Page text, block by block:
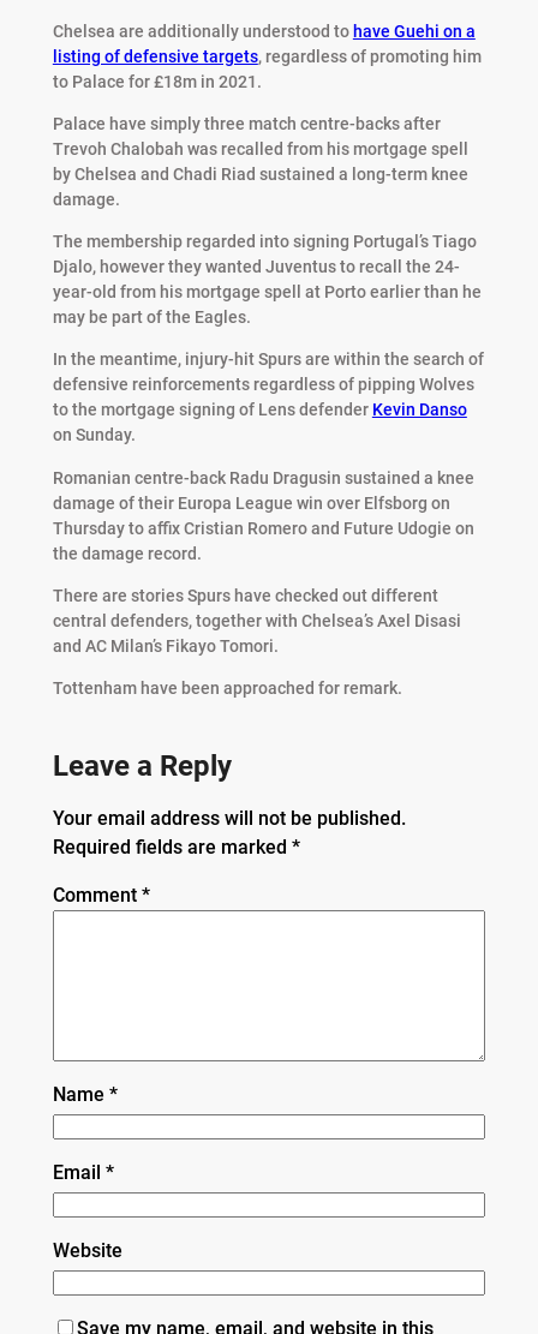
Chelsea are additionally understood tohave Guehi on a
listing of defensive targets, regardless of promoting him
to Palace for £18m in 2021.
Palace have simply three match centre-backs after
Trevoh Chalobah was recalled from his mortgage spell
by Chelsea and Chadi Riad sustained a long-term knee
damage.
The membership regarded into signing Portugal’s Tiago
Djalo, however they wanted Juventus to recall the 24-
year-old from his mortgage spell at Porto earlier than he
may be part of the Eagles.
In the meantime, injury-hit Spurs are within the search of
defensive reinforcements regardless of pipping Wolves
to the mortgage signing of Lens defender Kevin Danso
on Sunday.
Romanian centre-back Radu Dragusin sustained a knee
damage of their Europa League win over Elfsborg on
Thursday to affix Cristian Romero and Future Udogie on
the damage record.
There are stories Spurs have checked out different
central defenders, together with Chelsea’s Axel Disasi
and AC Milan’s Fikayo Tomori.
Tottenham have been approached for remark.
Leave a Reply
Your email address will not be published.
Required fields are marked *
Comment *
Name *
Email *
Website
Save my name, email, and website in this